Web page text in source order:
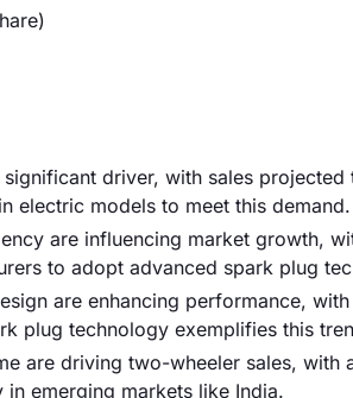
driver, with sales
electric models to meet this demand.
are influencing market growth,
to adopt advanced spark plug
are enhancing performance,
plug technology exemplifies this
are driving two-wheeler sales, with
emerging markets like India.